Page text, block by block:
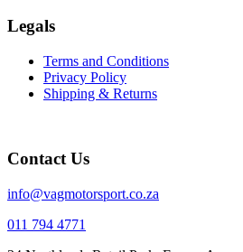
Legals
Terms and Conditions
Privacy Policy
Shipping & Returns
Contact Us
info@vagmotorsport.co.za
011 794 4771